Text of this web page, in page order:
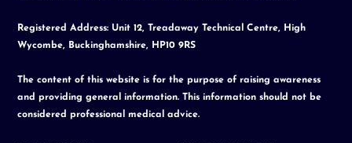
Registered Address: Unit 12, Treadaway Technical Centre, High
Wycombe, Buckinghamshire, HP10 9RS
The content of this website is for the purpose of raising awareness
and providing general information. This information should not be
considered professional medical advice.